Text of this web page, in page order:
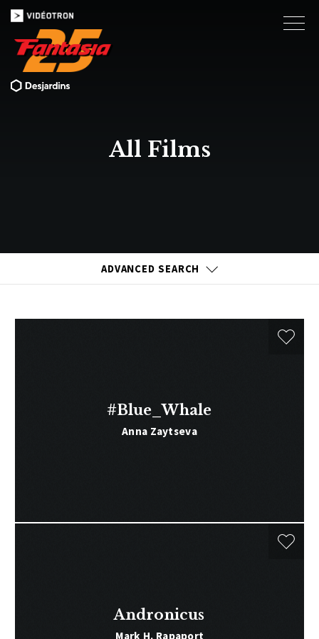
All Films
ADVANCED SEARCH
#Blue_Whale
Anna Zaytseva
Andronicus
Mark H. Rapaport